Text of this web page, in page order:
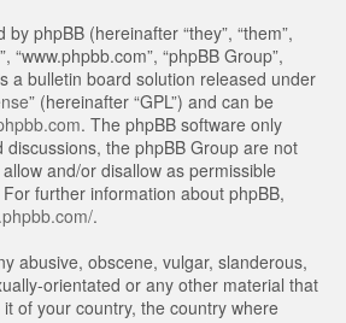
phpBB (hereinafter “they”, “them”,
“www.phpbb.com”, “phpBB Group”,
a bulletin board solution released under
” (hereinafter “GPL”) and can be
. The phpBB software only
the phpBB Group are not
and/or disallow as permissible
further information about phpBB,
.
abusive, obscene, vulgar, slanderous,
orientated or any other material that
of your country, the country where